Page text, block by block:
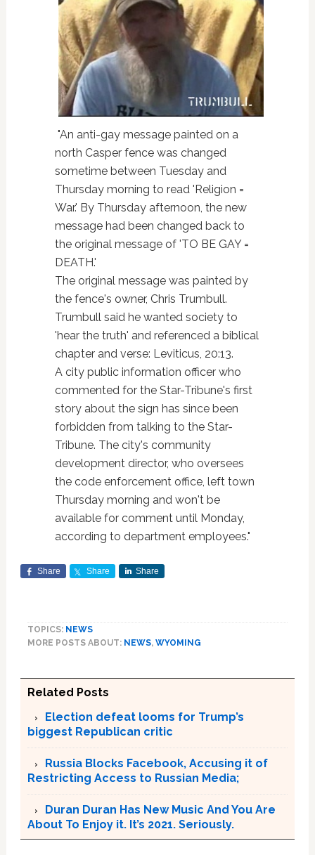
"An anti-gay message painted on a
north Casper fence was changed
sometime between Tuesday and
Thursday morning to read 'Religion =
War.' By Thursday afternoon, the new
message had been changed back to
the original message of 'TO BE GAY =
DEATH.'
The original message was painted by
the fence's owner, Chris Trumbull.
Trumbull said he wanted society to
'hear the truth' and referenced a biblical
chapter and verse: Leviticus, 20:13.
A city public information officer who
commented for the Star-Tribune's first
story about the sign has since been
forbidden from talking to the Star-
Tribune. The city's community
development director, who oversees
the code enforcement office, left town
Thursday morning and won't be
available for comment until Monday,
according to department employees."
Share Share Share
TOPICS: NEWS
MORE POSTS ABOUT: NEWS, WYOMING
Related Posts
Election defeat looms for Trump’s
biggest Republican critic
Russia Blocks Facebook, Accusing it of
Restricting Access to Russian Media;
Duran Duran Has New Music And You Are
About To Enjoy it. It’s 2021. Seriously.